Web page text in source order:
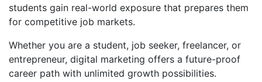
students gain real-world exposure that prepares them
for competitive job markets.
Whether you are a student, job seeker, freelancer, or
entrepreneur, digital marketing offers a future-proof
career path with unlimited growth possibilities.